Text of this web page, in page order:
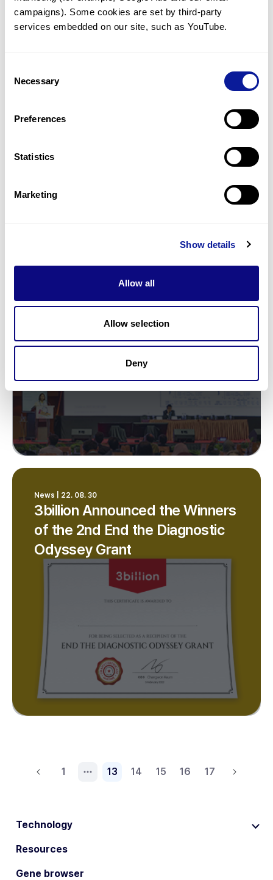
campaigns). Some cookies are set by third-party
services embedded on our site, such as YouTube.
Selection
Necessary
Preferences
Statistics
Marketing
Show details
Allow all
Allow selection
Deny
2022
3billion signs MoU with Kolon
Industries to jointly develop
gene therapy for rare diseases
3billion Announced the Winners
of the 2nd End the Diagnostic
Odyssey Grant
News | 22. 08. 30
1 13 14 15 16 17
Technology
Resources
Gene browser